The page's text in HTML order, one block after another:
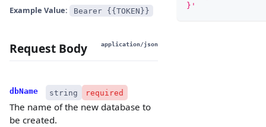
Example Value: Bearer {{TOKEN}}
Request Body application/json
dbName string required
The name of the new database to
be created.
}'